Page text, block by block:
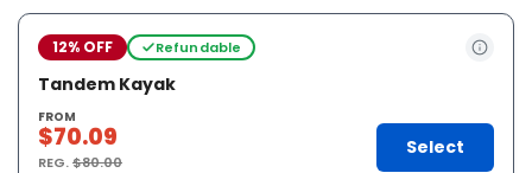
12% OFF Refundable
Tandem Kayak
FROM
$70.09
REG.$80.00
Select